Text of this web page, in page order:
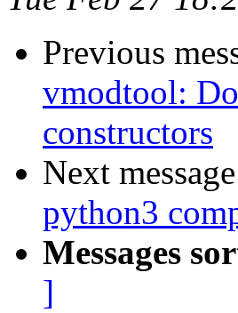
Previous
vmodtool:
constructors
Next
python3
Messages
]